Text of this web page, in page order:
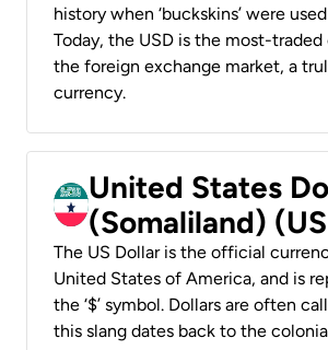
history when ‘buckskins’ were
Today, the USD is the most-
the foreign exchange market, a
currency.
United States
(Somaliland)
The US Dollar is the official
United States of America, and is
the ‘$’ symbol. Dollars are often
this slang dates back to the